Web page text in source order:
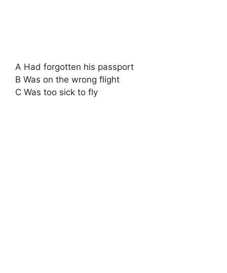
A Had forgotten his passport
B Was on the wrong flight
C Was too sick to fly